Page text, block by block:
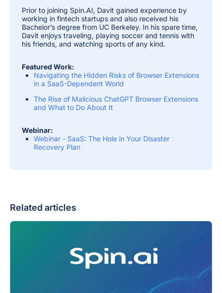
Prior to joining Spin.AI, Davit gained experience by
working in fintech startups and also received his
Bachelor’s degree from UC Berkeley. In his spare time,
Davit enjoys traveling, playing soccer and tennis with
his friends, and watching sports of any kind.
Featured Work:
Navigating the Hidden Risks of Browser Extensions
in a SaaS-Dependent World
The Rise of Malicious ChatGPT Browser Extensions
and What to Do About It
Webinar:
Webinar - SaaS: The Hole in Your Disaster
Recovery Plan
Related articles